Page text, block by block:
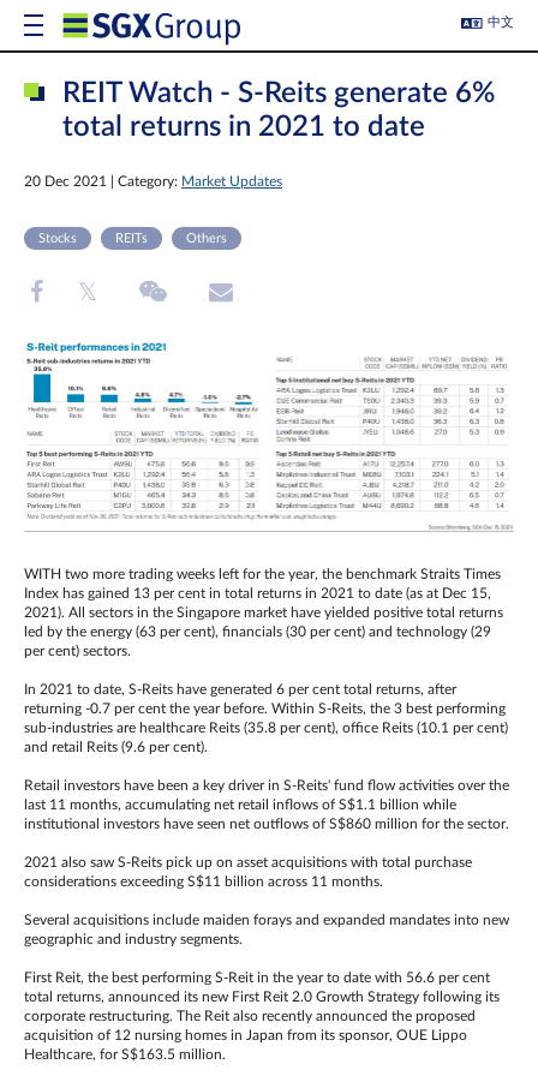
中文
REIT Watch - S-Reits generate 6%
total returns in 2021 to date
20 Dec 2021 | Category: Market Updates
Stocks REITs Others
WITH two more trading weeks left for the year, the benchmark Straits Times
Index has gained 13 per cent in total returns in 2021 to date (as at Dec 15,
2021). All sectors in the Singapore market have yielded positive total returns
led by the energy (63 per cent), financials (30 per cent) and technology (29
per cent) sectors.
In 2021 to date, S-Reits have generated 6 per cent total returns, after
returning -0.7 per cent the year before. Within S-Reits, the 3 best performing
sub-industries are healthcare Reits (35.8 per cent), office Reits (10.1 per cent)
and retail Reits (9.6 per cent).
Retail investors have been a key driver in S-Reits' fund flow activities over the
last 11 months, accumulating net retail inflows of S$1.1 billion while
institutional investors have seen net outflows of S$860 million for the sector.
2021 also saw S-Reits pick up on asset acquisitions with total purchase
considerations exceeding S$11 billion across 11 months.
Several acquisitions include maiden forays and expanded mandates into new
geographic and industry segments.
First Reit, the best performing S-Reit in the year to date with 56.6 per cent
total returns, announced its new First Reit 2.0 Growth Strategy following its
corporate restructuring. The Reit also recently announced the proposed
acquisition of 12 nursing homes in Japan from its sponsor, OUE Lippo
Healthcare, for S$163.5 million.